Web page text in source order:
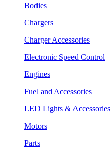
Bodies
Chargers
Charger Accessories
Electronic Speed Control
Engines
Fuel and Accessories
LED Lights & Accessories
Motors
Parts